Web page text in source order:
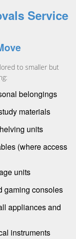
Service
to smaller but
belongings
materials
units
(where access
units
gaming consoles
appliances and
instruments